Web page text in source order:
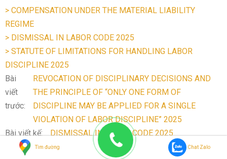
> COMPENSATION UNDER THE MATERIAL LIABILITY
REGIME
> DISMISSAL IN LABOR CODE 2025
> STATUTE OF LIMITATIONS FOR HANDLING LABOR
DISCIPLINE 2025
Bài
viết
trước:
REVOCATION OF DISCIPLINARY DECISIONS AND
THE PRINCIPLE OF “ONLY ONE FORM OF
DISCIPLINE MAY BE APPLIED FOR A SINGLE
VIOLATION OF LABOR DISCIPLINE” 2025
Bài viết kế:
DISMISSAL IN LABOR CODE 2025
Tìm đường Chat Zalo